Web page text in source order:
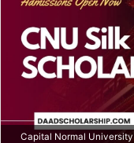
Capital Normal